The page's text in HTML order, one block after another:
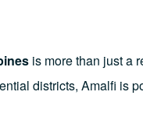
is more than just a
districts, Amalfi is